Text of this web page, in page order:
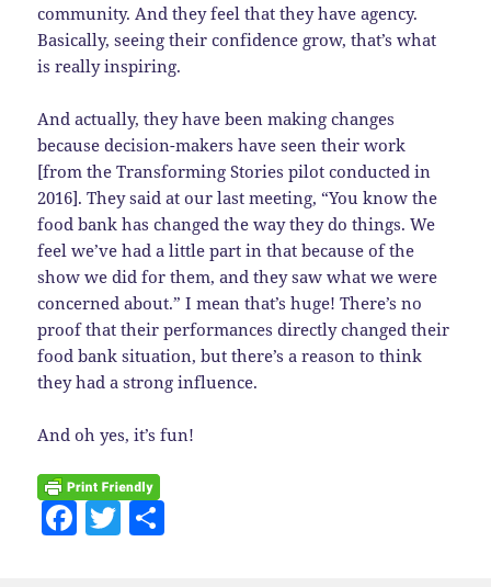
community. And they feel that they have agency.
Basically, seeing their confidence grow, that’s what
is really inspiring.
And actually, they have been making changes
because decision-makers have seen their work
[from the Transforming Stories pilot conducted in
2016]. They said at our last meeting, “You know the
food bank has changed the way they do things. We
feel we’ve had a little part in that because of the
show we did for them, and they saw what we were
concerned about.” I mean that’s huge! There’s no
proof that their performances directly changed their
food bank situation, but there’s a reason to think
they had a strong influence.
And oh yes, it’s fun!
F T